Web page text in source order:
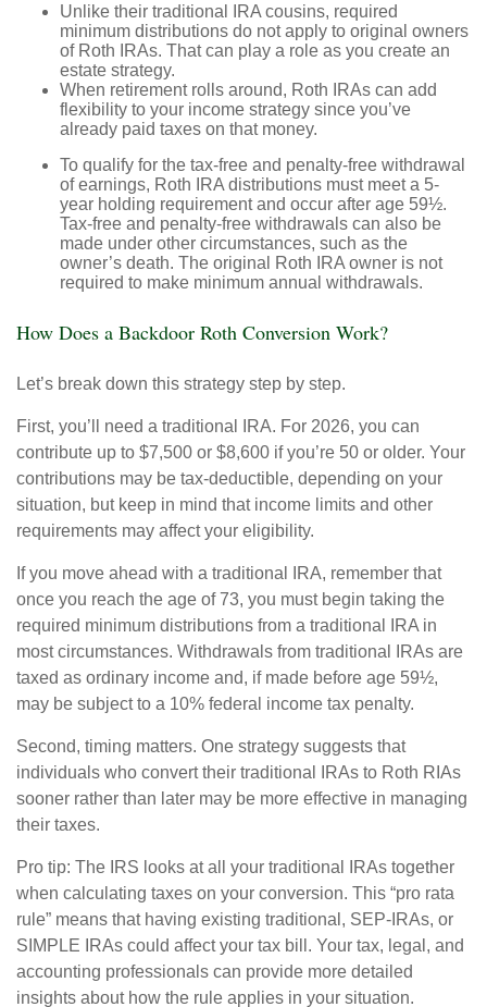
Unlike their traditional IRA cousins, required
minimum distributions do not apply to original owners
of Roth IRAs. That can play a role as you create an
estate strategy.
When retirement rolls around, Roth IRAs can add
flexibility to your income strategy since you’ve
already paid taxes on that money.
To qualify for the tax-free and penalty-free withdrawal
of earnings, Roth IRA distributions must meet a 5-
year holding requirement and occur after age 59½.
Tax-free and penalty-free withdrawals can also be
made under other circumstances, such as the
owner’s death. The original Roth IRA owner is not
required to make minimum annual withdrawals.
How Does a Backdoor Roth Conversion Work?
Let’s break down this strategy step by step.
First, you’ll need a traditional IRA. For 2026, you can
contribute up to $7,500 or $8,600 if you’re 50 or older. Your
contributions may be tax-deductible, depending on your
situation, but keep in mind that income limits and other
requirements may affect your eligibility.
If you move ahead with a traditional IRA, remember that
once you reach the age of 73, you must begin taking the
required minimum distributions from a traditional IRA in
most circumstances. Withdrawals from traditional IRAs are
taxed as ordinary income and, if made before age 59½,
may be subject to a 10% federal income tax penalty.
Second, timing matters. One strategy suggests that
individuals who convert their traditional IRAs to Roth RIAs
sooner rather than later may be more effective in managing
their taxes.
Pro tip: The IRS looks at all your traditional IRAs together
when calculating taxes on your conversion. This “pro rata
rule” means that having existing traditional, SEP-IRAs, or
SIMPLE IRAs could affect your tax bill. Your tax, legal, and
accounting professionals can provide more detailed
insights about how the rule applies in your situation.